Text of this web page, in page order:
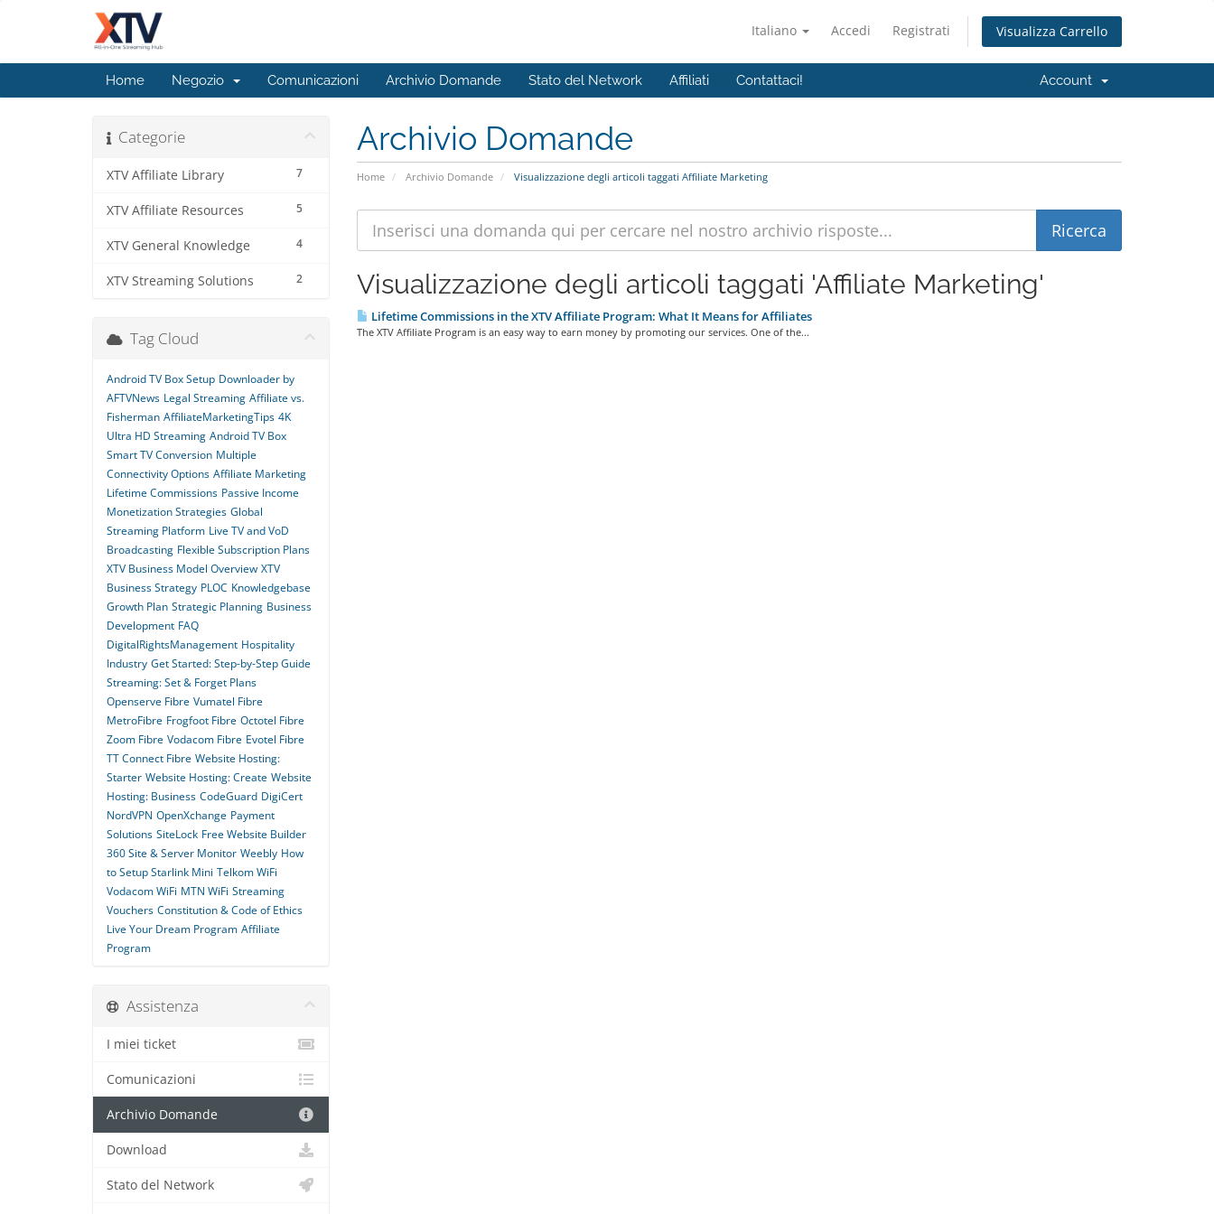
Italiano Accedi Registrati Visualizza Carrello
Home Negozio Comunicazioni Archivio Domande Stato del Network Affiliati Contattaci! Account
Archivio Domande
Home Archivio Domande Visualizzazione degli articoli taggati Affiliate Marketing
Categorie
7
XTV Affiliate Library
5
XTV Affiliate Resources
4
XTV General Knowledge
2
XTV Streaming Solutions Visualizzazione degli articoli taggati 'Affiliate Marketing'
Lifetime Commissions in the XTV Affiliate Program: What It Means for Affiliates
The XTV Affiliate Program is an easy way to earn money by promoting our services. One of the...
Tag Cloud
Android TV Box Setup Downloader by
AFTVNews Legal Streaming Affiliate vs.
Fisherman AffiliateMarketingTips 4K
Ultra HD Streaming Android TV Box
Smart TV Conversion Multiple
Connectivity Options Affiliate Marketing
Lifetime Commissions Passive Income
Monetization Strategies Global
Streaming Platform Live TV and VoD
Broadcasting Flexible Subscription Plans
XTV Business Model Overview XTV
Business Strategy PLOC Knowledgebase
Growth Plan Strategic Planning Business
Development FAQ
DigitalRightsManagement Hospitality
Industry Get Started: Step-by-Step Guide
Streaming: Set & Forget Plans
Openserve Fibre Vumatel Fibre
MetroFibre Frogfoot Fibre Octotel Fibre
Zoom Fibre Vodacom Fibre Evotel Fibre
TT Connect Fibre Website Hosting:
Starter Website Hosting: Create Website
Hosting: Business CodeGuard DigiCert
NordVPN OpenXchange Payment
Solutions SiteLock Free Website Builder
360 Site & Server Monitor Weebly How
to Setup Starlink Mini Telkom WiFi
Vodacom WiFi MTN WiFi Streaming
Vouchers Constitution & Code of Ethics
Live Your Dream Program Affiliate
Program
Assistenza
I miei ticket
Comunicazioni
Archivio Domande
Download
Stato del Network